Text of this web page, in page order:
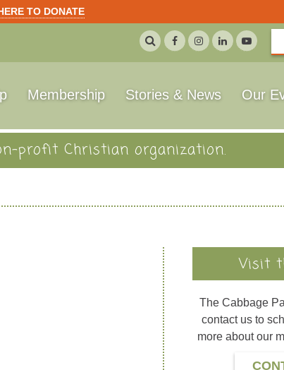
TO DONATE
Membership Stories & News Our
profit Christian organization.
Visit
The Cabbage
contact us to
more about our